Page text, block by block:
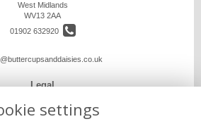
West Midlands
WV13 2AA
01902 632920
Legal
Terms and Conditions
settings